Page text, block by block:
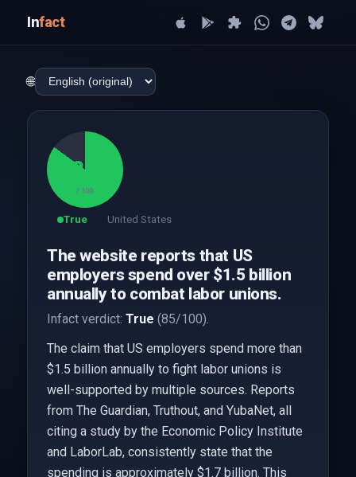
Infact
🌐
85
/ 100
True United States
The website reports that US
employers spend over $1.5 billion
annually to combat labor unions.
Infact verdict: True (85/100).
The claim that US employers spend more than
$1.5 billion annually to fight labor unions is
well-supported by multiple sources. Reports
from The Guardian, Truthout, and YubaNet, all
citing a study by the Economic Policy Institute
and LaborLab, consistently state that the
spending is approximately $1.7 billion. This